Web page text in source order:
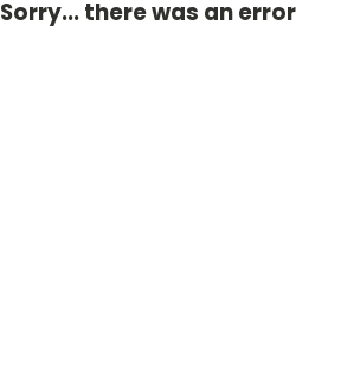
Sorry... there was an error